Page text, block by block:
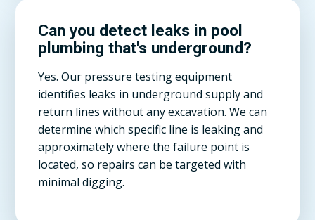
Can you detect leaks in pool
plumbing that's underground?
Yes. Our pressure testing equipment
identifies leaks in underground supply and
return lines without any excavation. We can
determine which specific line is leaking and
approximately where the failure point is
located, so repairs can be targeted with
minimal digging.